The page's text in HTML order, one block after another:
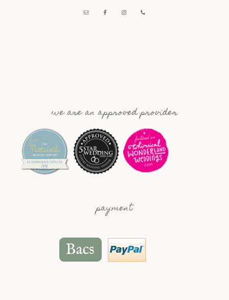
we are an approved provider
payment